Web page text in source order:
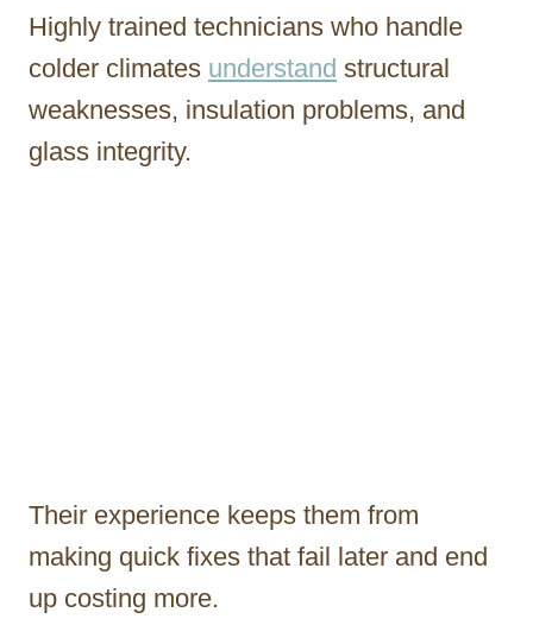
Highly trained technicians who handle
colder climates understand structural
weaknesses, insulation problems, and
glass integrity.
Their experience keeps them from
making quick fixes that fail later and end
up costing more.